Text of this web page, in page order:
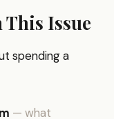
Issue
spending a
— what